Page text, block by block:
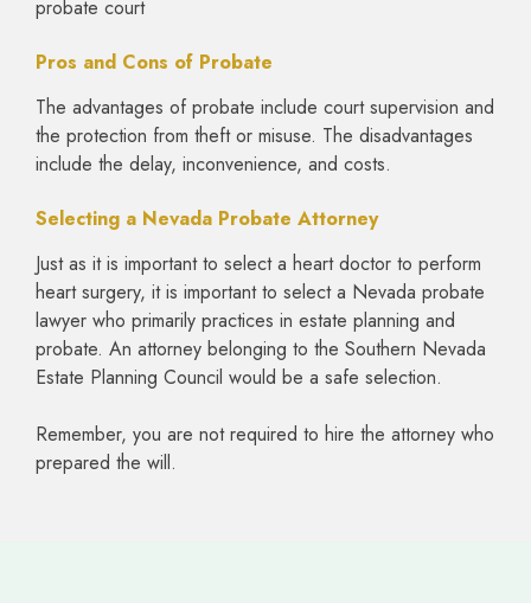
probate court
Pros and Cons of Probate
The advantages of probate include court supervision and
the protection from theft or misuse. The disadvantages
include the delay, inconvenience, and costs.
Selecting a Nevada Probate Attorney
Just as it is important to select a heart doctor to perform
heart surgery, it is important to select a Nevada probate
lawyer who primarily practices in estate planning and
probate. An attorney belonging to the Southern Nevada
Estate Planning Council would be a safe selection.
Remember, you are not required to hire the attorney who
prepared the will.